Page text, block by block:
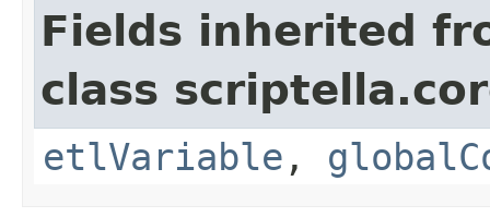
Fields inherited
class
etlVariable ,